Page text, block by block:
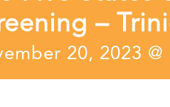
–
20, 2023 @